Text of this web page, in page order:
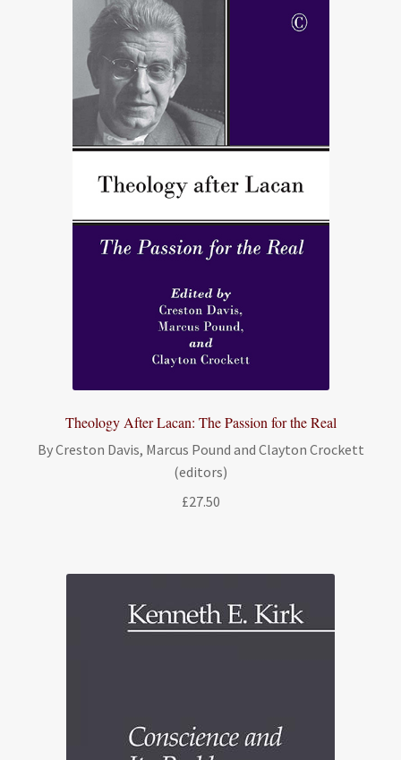
Theology After Lacan: The Passion for the Real
By Creston Davis, Marcus Pound and Clayton Crockett
(editors)
£27.50